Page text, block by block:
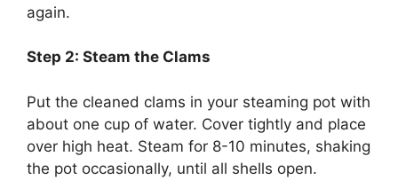
again.
Step 2: Steam the Clams
Put the cleaned clams in your steaming pot with
about one cup of water. Cover tightly and place
over high heat. Steam for 8-10 minutes, shaking
the pot occasionally, until all shells open.